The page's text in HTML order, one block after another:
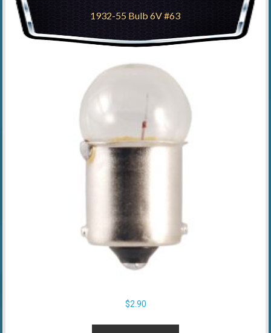
1932-55 Bulb 6V #63
$2.90